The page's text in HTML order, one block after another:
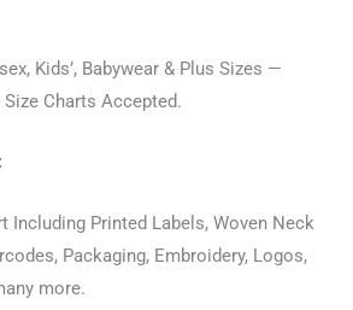
Kids’, Babywear & Plus Sizes —
Charts Accepted.
Including Printed Labels, Woven Neck
Packaging, Embroidery, Logos,
more.